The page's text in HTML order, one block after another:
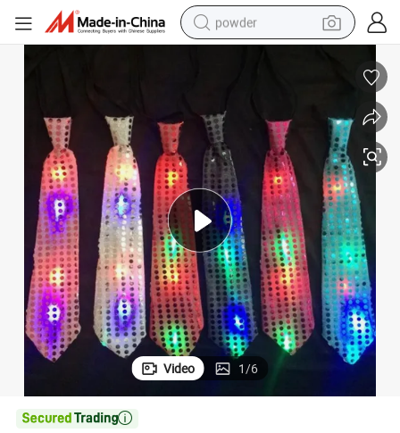
powder
farm tractor
shoulder bag
electric car
man watch
electric bike
Video 1/6
